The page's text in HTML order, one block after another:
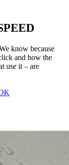
know because
and how the
use it – are